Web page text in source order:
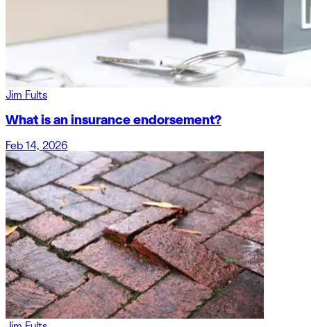
Jim Fults
What is an insurance endorsement?
Feb 14, 2026